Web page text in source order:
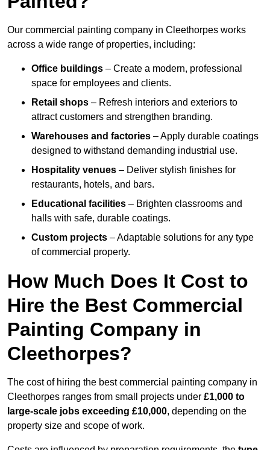
Our commercial painting company in Cleethorpes works
across a wide range of properties, including:
Office buildings – Create a modern, professional
space for employees and clients.
Retail shops – Refresh interiors and exteriors to
attract customers and strengthen branding.
Warehouses and factories – Apply durable coatings
designed to withstand demanding industrial use.
Hospitality venues – Deliver stylish finishes for
restaurants, hotels, and bars.
Educational facilities – Brighten classrooms and
halls with safe, durable coatings.
Custom projects – Adaptable solutions for any type
of commercial property.
How Much Does It Cost to
Hire the Best Commercial
Painting Company in
Cleethorpes?
The cost of hiring the best commercial painting company in
Cleethorpes ranges from small projects under £1,000 to
large-scale jobs exceeding £10,000, depending on the
property size and scope of work.